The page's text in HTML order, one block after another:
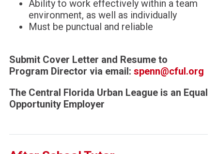
Ability to work effectively within a team
environment, as well as individually
Must be punctual and reliable
Submit Cover Letter and Resume to
Program Director via email: spenn@cful.org
The Central Florida Urban League is an Equal
Opportunity Employer